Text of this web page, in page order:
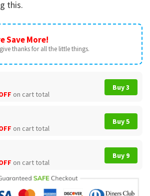
this.
Save More!
thanks for all the little things.
on cart total
Buy 3
on cart total
Buy 5
on cart total
Buy 9